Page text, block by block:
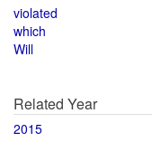
violated
which
Will
Related Year
2015